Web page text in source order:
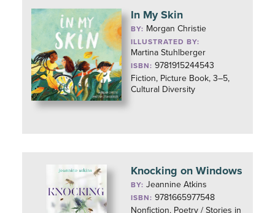
In My Skin
BY: Morgan Christie
ILLUSTRATED BY:
Martina Stuhlberger
ISBN: 9781915244543
Fiction, Picture Book, 3–5,
Cultural Diversity
Knocking on Windows
BY:Jeannine Atkins
ISBN: 9781665977548
Nonfiction, Poetry / Stories in